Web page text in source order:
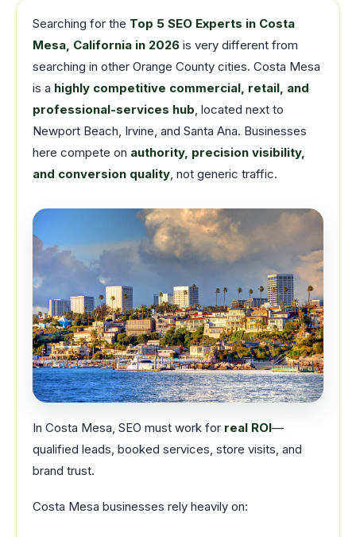
Searching for the Top 5 SEO Experts in Costa
Mesa, California in 2026 is very different from
searching in other Orange County cities. Costa Mesa
is a highly competitive commercial, retail, and
professional-services hub, located next to
Newport Beach, Irvine, and Santa Ana. Businesses
here compete on authority, precision visibility,
and conversion quality, not generic traffic.
In Costa Mesa, SEO must work for real ROI—
qualified leads, booked services, store visits, and
brand trust.
Costa Mesa businesses rely heavily on: